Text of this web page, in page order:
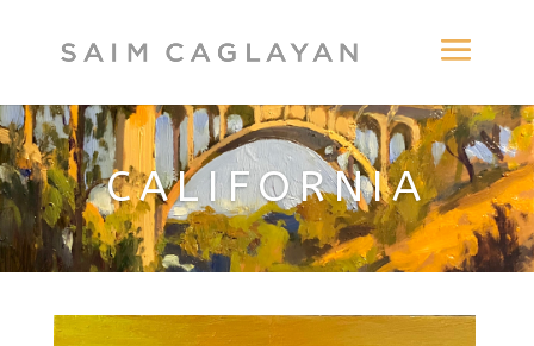
CALIFORNIA